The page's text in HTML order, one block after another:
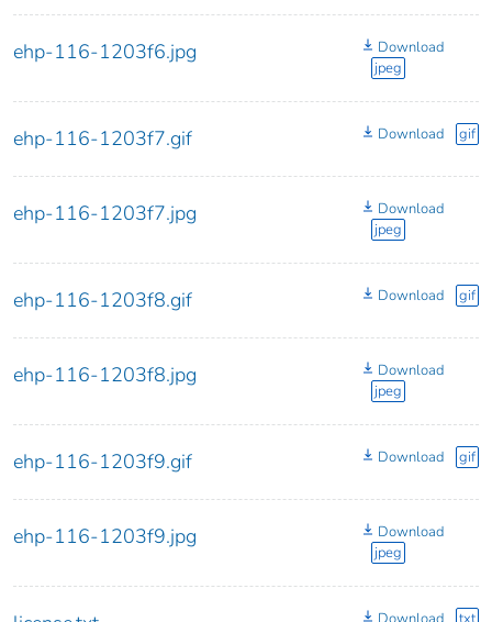
ehp-116-1203f6.jpg
Download
jpeg
ehp-116-1203f7.gif Download gif
ehp-116-1203f7.jpg
Download
jpeg
ehp-116-1203f8.gif Download gif
ehp-116-1203f8.jpg
Download
jpeg
ehp-116-1203f9.gif Download gif
ehp-116-1203f9.jpg
Download
jpeg